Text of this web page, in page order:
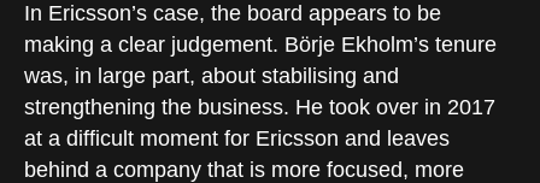
In Ericsson’s case, the board appears to be
making a clear judgement. Börje Ekholm’s tenure
was, in large part, about stabilising and
strengthening the business. He took over in 2017
at a difficult moment for Ericsson and leaves
behind a company that is more focused, more